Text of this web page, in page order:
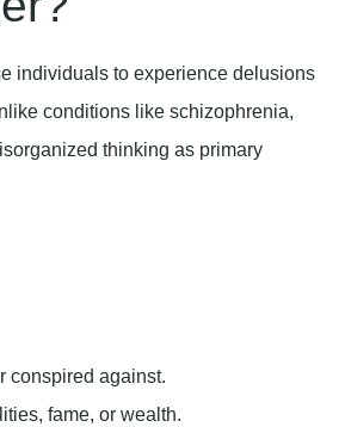
individuals to experience delusions
conditions like schizophrenia,
thinking as primary
conspired against.
fame, or wealth.